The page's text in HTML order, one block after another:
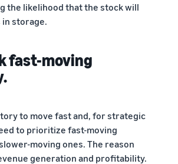
the likelihood that the stock will
in storage.
fast-moving
to move fast and, for strategic
to prioritize fast-moving
moving ones. The reason
generation and profitability.